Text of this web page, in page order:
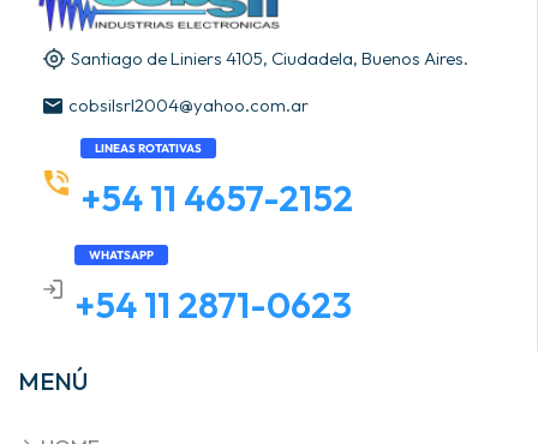
Santiago de Liniers 4105, Ciudadela, Buenos Aires.
cobsilsrl2004@yahoo.com.ar
LINEAS ROTATIVAS
+54 11 4657-2152
WHATSAPP
+54 11 2871-0623
MENÚ